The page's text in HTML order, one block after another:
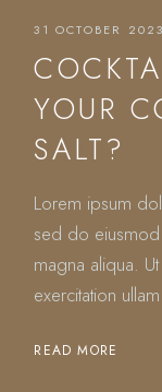
31 OCTOBER 2023
YOUR
SALT?
Lorem ipsum
sed do
magna aliqua.
exercitation ullam
READ MORE